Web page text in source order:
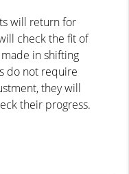
will return for
check the fit of
in shifting
do not require
they will
their progress.